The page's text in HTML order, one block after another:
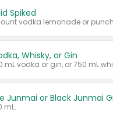
Spiked
Whisky, or Gin
mL.